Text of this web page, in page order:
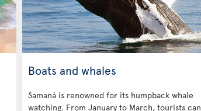
Boats and whales
Samaná is renowned for its humpback whale
watching. From January to March, tourists can